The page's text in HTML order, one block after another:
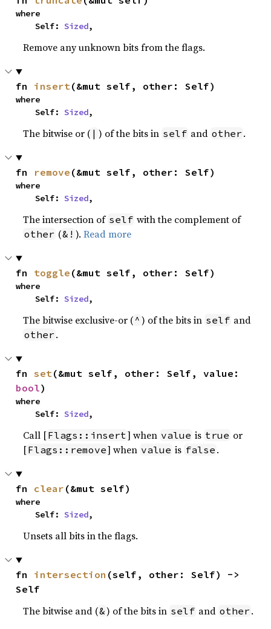
where
    Self:
Sized,
Remove any unknown bits from the flags.
fn insert(&mut self, other: Self)
where
    Self:
Sized,
The bitwise or ( | ) of the bits in self and other .
fn remove (&mut self, other: Self)
where
    Self:
Sized,
The intersection of self with the complement of
other (&! ).Read more
fn toggle (&mut self, other: Self)
where
    Self:
Sized,
The bitwise exclusive-or ( ^ ) of the bits in self and
other .
fn set
bool)
where
    Self:
Sized,
Call [Flags::insert] when value is true or
[Flags::remove] when value is false .
fn clear (&mut self)
where
    Self:
Sized,
Unsets all bits in the flags.
fn intersection (self, other: Self) ->
Self
The bitwise and (&) of the bits in self and other .